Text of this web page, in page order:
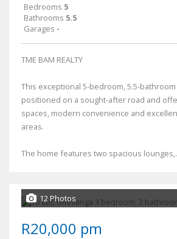
Bedrooms 5
Bathrooms 5.5
Garages -
TME BAM REALTY
This exceptional 5-bedroom, 5.5-
positioned on a sought-after road and
spaces, modern convenience and
areas.
The home features two spacious
12 Photos
R20,000 pm